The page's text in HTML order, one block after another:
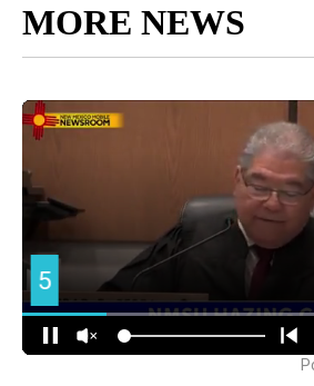
MORE NEWS